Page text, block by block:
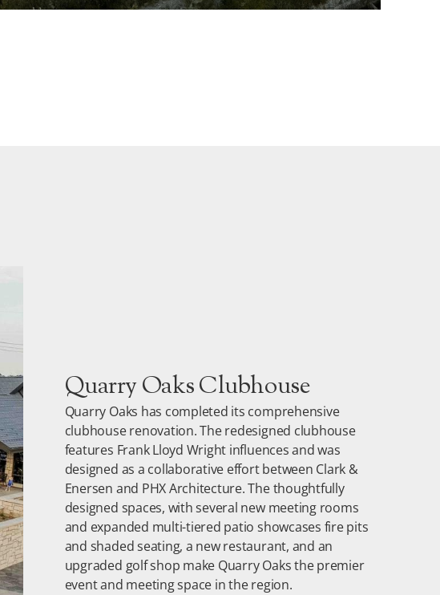
Quarry Oaks Clubhouse
Quarry Oaks has completed its comprehensive
clubhouse renovation.The redesigned clubhouse
features Frank Lloyd Wright influences and was
designed as a collaborative effort between Clark &
Enersen and PHX Architecture. The thoughtfully
designed spaces, with several new meeting rooms
and expanded multi-tiered patio showcases fire pits
and shaded seating, a new restaurant, and an
upgraded golf shop make Quarry Oaks the premier
event and meeting space in the region.